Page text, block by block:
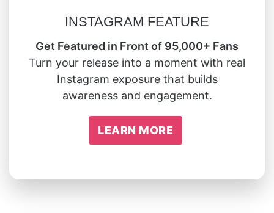
INSTAGRAM FEATURE
Get Featured in Front of 95,000+ Fans
Turn your release into a moment with real
Instagram exposure that builds
awareness and engagement.
LEARN MORE